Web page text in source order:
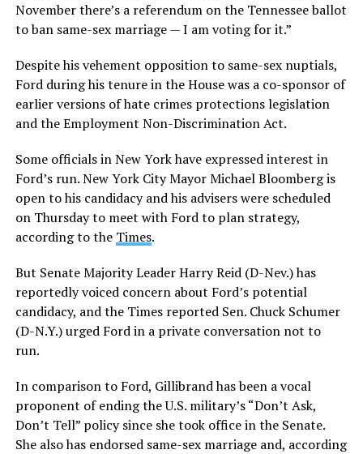
November there’s a referendum on the Tennessee ballot
to ban same-sex marriage — I am voting for it.”
Despite his vehement opposition to same-sex nuptials,
Ford during his tenure in the House was a co-sponsor of
earlier versions of hate crimes protections legislation
and the Employment Non-Discrimination Act.
Some officials in New York have expressed interest in
Ford’s run. New York City Mayor Michael Bloomberg is
open to his candidacy and his advisers were scheduled
on Thursday to meet with Ford to plan strategy,
according to the Times.
But Senate Majority Leader Harry Reid (D-Nev.) has
reportedly voiced concern about Ford’s potential
candidacy, and the Times reported Sen. Chuck Schumer
(D-N.Y.) urged Ford in a private conversation not to
run.
In comparison to Ford, Gillibrand has been a vocal
proponent of ending the U.S. military’s “Don’t Ask,
Don’t Tell” policy since she took office in the Senate.
She also has endorsed same-sex marriage and, according